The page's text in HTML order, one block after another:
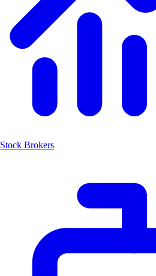
Stock Brokers